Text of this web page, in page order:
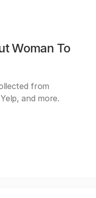
Woman To
from
and more.